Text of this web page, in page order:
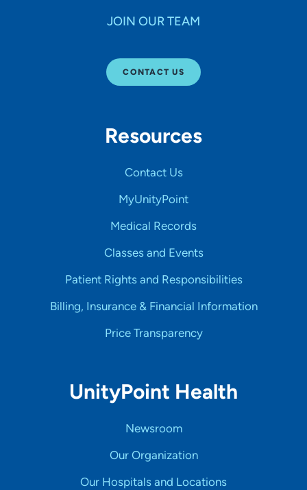
JOIN OUR TEAM
CONTACT US
Resources
Contact Us
MyUnityPoint
Medical Records
Classes and Events
Patient Rights and Responsibilities
Billing, Insurance & Financial Information
Price Transparency
UnityPoint Health
Newsroom
Our Organization
Our Hospitals and Locations